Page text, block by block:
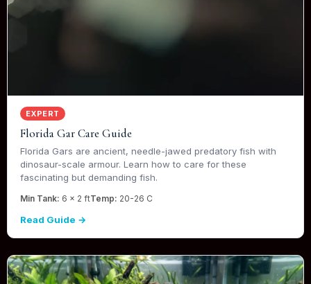
EXPERT
Florida Gar Care Guide
Florida Gars are ancient, needle-jawed predatory fish with
dinosaur-scale armour. Learn how to care for these
fascinating but demanding fish.
Min Tank: 6 x 2 ftTemp: 20-26 C
Read Guide →